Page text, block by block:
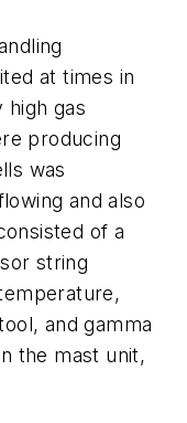
at times in
high gas
producing
was
and also
of a
string
and gamma
the mast unit,